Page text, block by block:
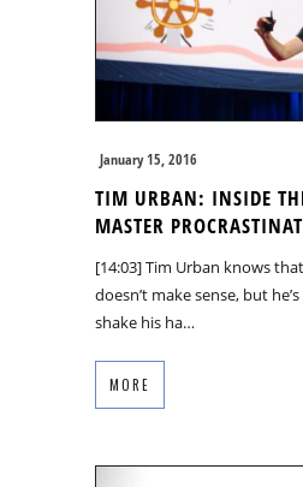
January 15, 2016
TIM URBAN: INSIDE
MASTER
[14:03] Tim Urban knows
doesn’t make sense, but
shake his ha…
MORE